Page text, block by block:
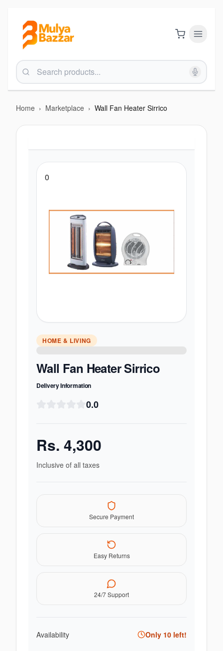
Home › Marketplace › Wall Fan Heater Sirrico
0
HOME & LIVING
Wall Fan Heater Sirrico
Delivery Information
0.0
Rs. 4,300
Inclusive of all taxes
Secure Payment
Easy Returns
24/7 Support
Availability Only 10 left!